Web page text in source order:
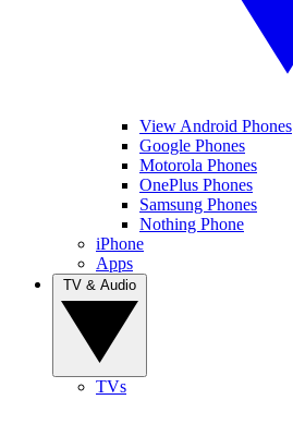
View Android Phones
Google Phones
Motorola Phones
OnePlus Phones
Samsung Phones
Nothing Phone
iPhone
Apps
TVs